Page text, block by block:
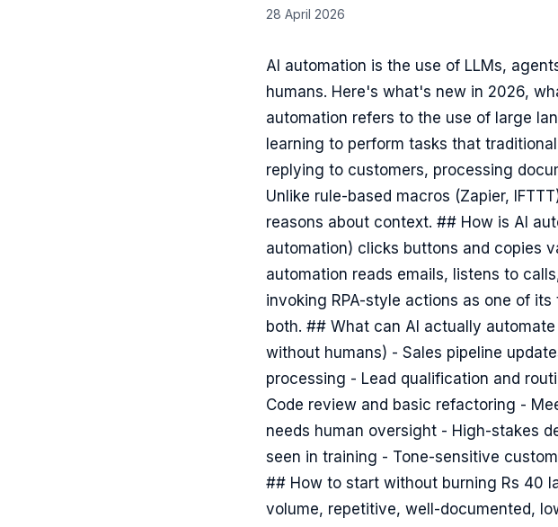
28 April 2026
AI automation is the use of LLMs,
humans. Here's what's new in 2026,
automation refers to the use of large
learning to perform tasks that
replying to customers, processing
Unlike rule-based macros (Zapier,
reasons about context. ## How is AI
automation) clicks buttons and copies
automation reads emails, listens to
invoking RPA-style actions as one of
both. ## What can AI actually
without humans) - Sales pipeline
processing - Lead qualification and
Code review and basic refactoring -
needs human oversight - High-stakes
seen in training - Tone-sensitive
## How to start without burning Rs 40
volume, repetitive, well-documented,